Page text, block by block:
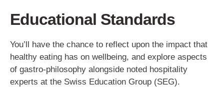
Educational Standards
You’ll have the chance to reflect upon the impact that
healthy eating has on wellbeing, and explore aspects
of gastro-philosophy alongside noted hospitality
experts at the Swiss Education Group (SEG).